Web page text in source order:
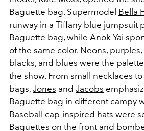
Baguette bag. Supermodel Bella
runway in a Tiffany blue jumpsuit
Baguette bag, while Anok Yai
of the same color. Neons,
blacks, and blues were the
the show. From small necklaces
bags, Jones and Jacobs
Baguette bag in different campy
Baseball cap-inspired hats were
Baguettes on the front and